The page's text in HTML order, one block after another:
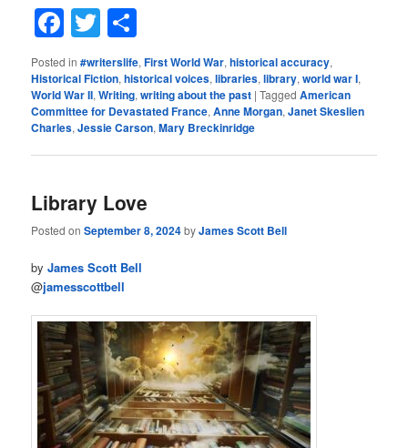
Facebook
Twitter
Posted in #writerslife,First World War,historical accuracy,
Historical Fiction,historical voices,libraries,library,world war I,
World War II,Writing,writing about the past |Tagged American
Committee for Devastated France,Anne Morgan,Janet Skeslien
Charles,Jessie Carson,Mary Breckinridge
Library Love
Posted onSeptember 8, 2024byJames Scott Bell
byJames Scott Bell
@jamesscottbell